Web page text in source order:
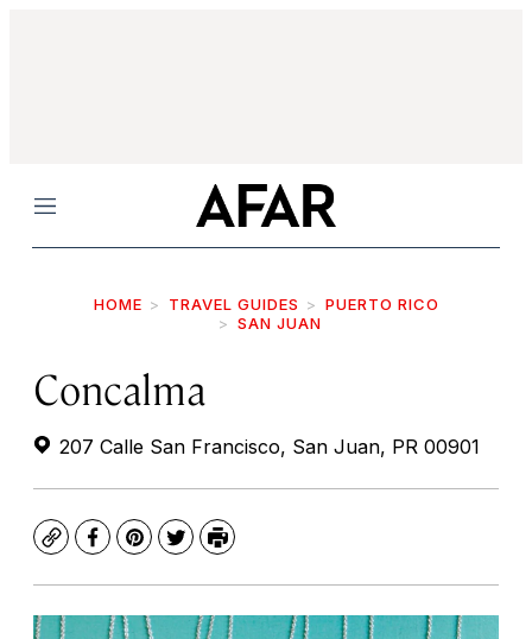
Menu
HOME TRAVEL GUIDES
PUERTO RICO
SAN JUAN
Concalma
207 Calle San Francisco, San Juan, PR 00901
CopyFacebook
Pinterest
TwitterPrint